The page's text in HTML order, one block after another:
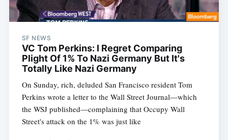
SF NEWS
VC Tom Perkins: I Regret Comparing
Plight Of 1% To Nazi Germany But It's
Totally Like Nazi Germany
On Sunday, rich, deluded San Francisco resident Tom
Perkins wrote a letter to the Wall Street Journal—which
the WSJ published—complaining that Occupy Wall
Street's attack on the 1% was just like